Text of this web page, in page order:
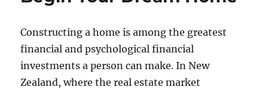
Constructing a home is among the greatest
financial and psychological financial
investments a person can make. In New
Zealand, where the real estate market